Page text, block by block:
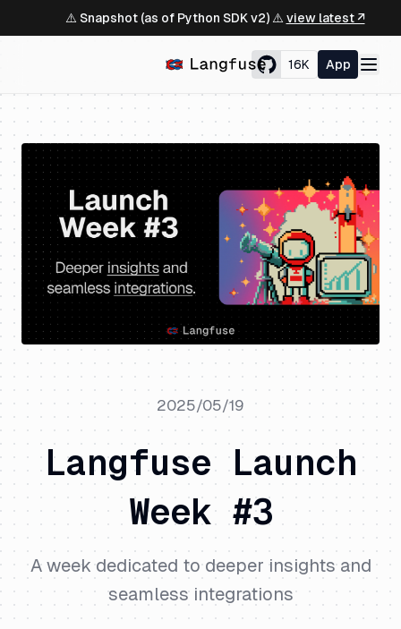
⚠️ Snapshot (as of Python SDK v2) ⚠️ view latest ↗
16K App
2025/05/19
Langfuse Launch
Week #3
A week dedicated to deeper insights and
seamless integrations